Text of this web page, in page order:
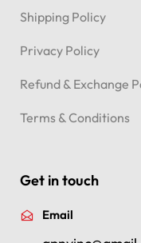
Shipping Policy
Privacy Policy
Refund & Exchange
Terms & Conditions
Get in touch
Email